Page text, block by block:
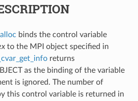
binds the control variable
to the MPI object specified in
returns
as the binding of the variable
is ignored. The number of
this control variable is returned in